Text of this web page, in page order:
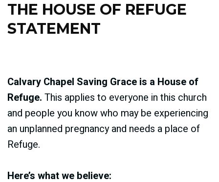
THE HOUSE OF REFUGE
STATEMENT
Calvary Chapel Saving Grace is a House of
Refuge. This applies to everyone in this church
and people you know who may be experiencing
an unplanned pregnancy and needs a place of
Refuge.
Here’s what we believe: